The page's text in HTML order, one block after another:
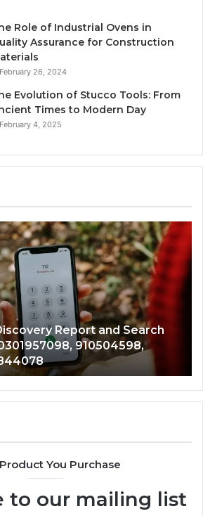
Role of Industrial Ovens in
Assurance for Construction
February 26, 2024
Evolution of Stucco Tools: From
Times to Modern Day
February 4, 2025
Calls With Detailed Number
633176463, 686751749,
983228436,
943538600 &
You Purchase
to our mailing list